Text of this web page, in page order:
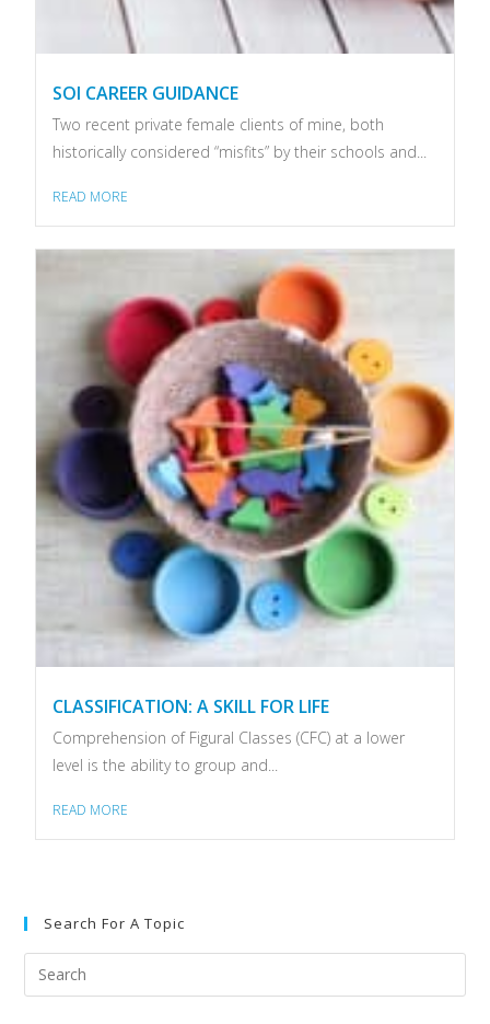
SOI CAREER GUIDANCE
Two recent private female clients of mine, both
historically considered “misfits” by their schools and...
READ MORE
CLASSIFICATION: A SKILL FOR LIFE
Comprehension of Figural Classes (CFC) at a lower
level is the ability to group and...
READ MORE
Search For A Topic